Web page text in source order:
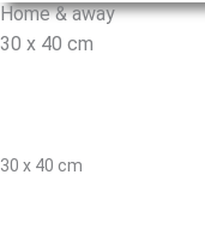
Home & away
30 x 40 cm
30 x 40 cm